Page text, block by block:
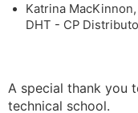
Katrina MacKinnon,
DHT - CP
A special thank you
technical school.